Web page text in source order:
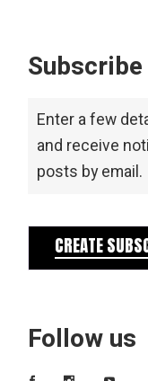
Enter a few
and receive
posts by email.
CREATE
Follow us